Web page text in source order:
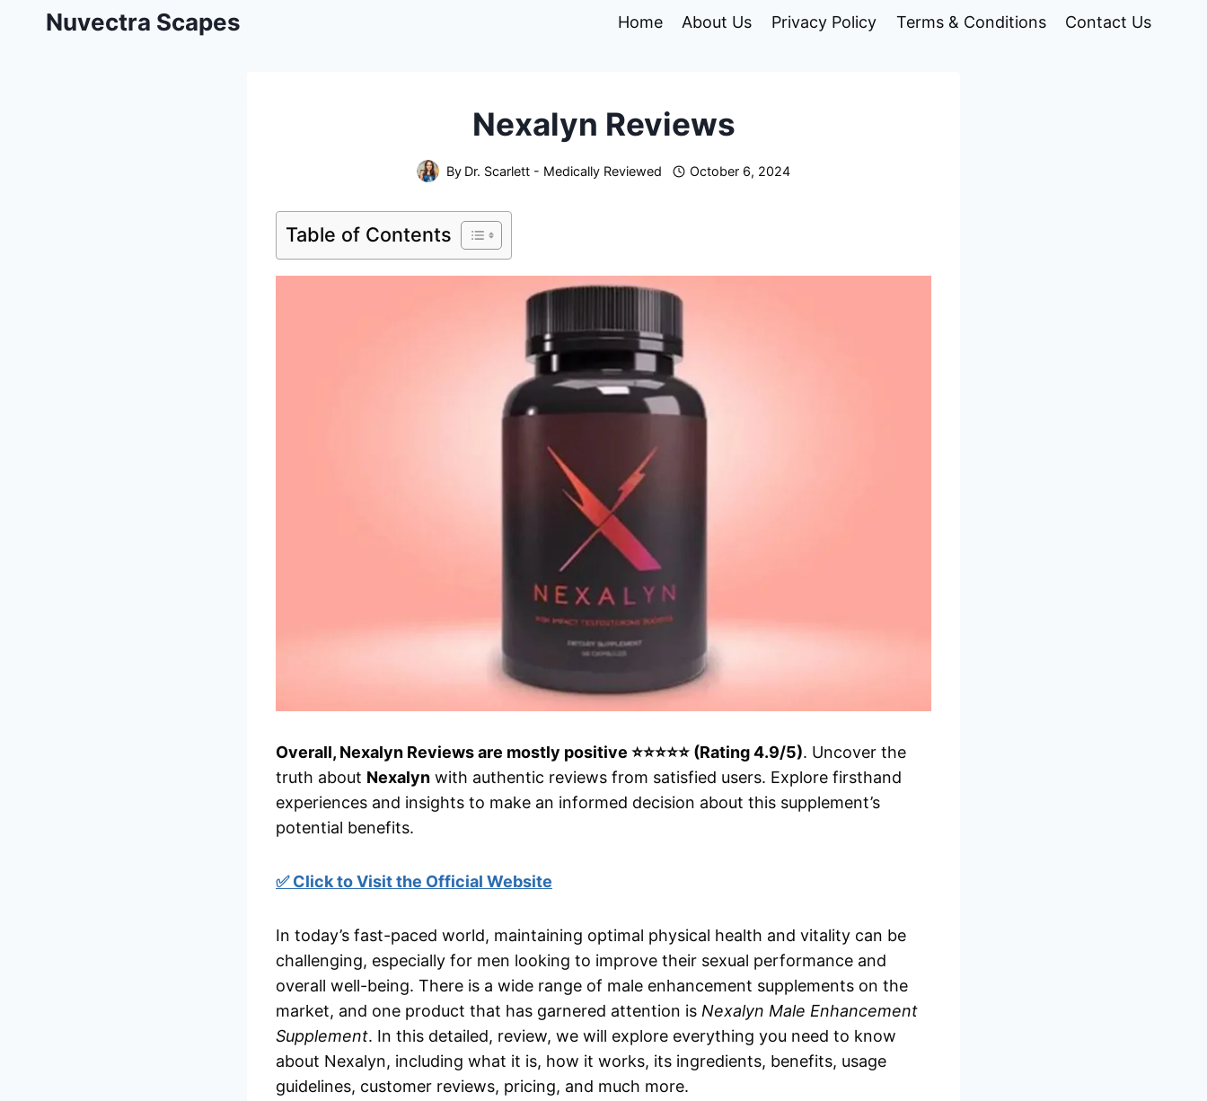
Nuvectra Scapes Home About Us Privacy Policy Terms & Conditions Contact Us
Nexalyn Reviews
By Dr. Scarlett - Medically Reviewed October 6, 2024
Table of Contents
Overall, Nexalyn Reviews are mostly positive ⭐⭐⭐⭐⭐ (Rating 4.9/5). Uncover the
truth about Nexalyn with authentic reviews from satisfied users. Explore firsthand
experiences and insights to make an informed decision about this supplement’s
potential benefits.
✅ Click to Visit the Official Website
In today’s fast-paced world, maintaining optimal physical health and vitality can be
challenging, especially for men looking to improve their sexual performance and
overall well-being. There is a wide range of male enhancement supplements on the
market, and one product that has garnered attention is Nexalyn Male Enhancement
Supplement. In this detailed, review, we will explore everything you need to know
about Nexalyn, including what it is, how it works, its ingredients, benefits, usage
guidelines, customer reviews, pricing, and much more.